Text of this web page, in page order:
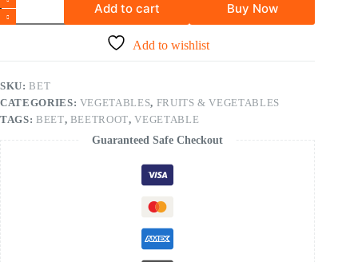
Add to cart Buy Now
Add to wishlist
SKU:BET
CATEGORIES: VEGETABLES, FRUITS & VEGETABLES
TAGS: BEET, BEETROOT,VEGETABLE
Guaranteed Safe Checkout